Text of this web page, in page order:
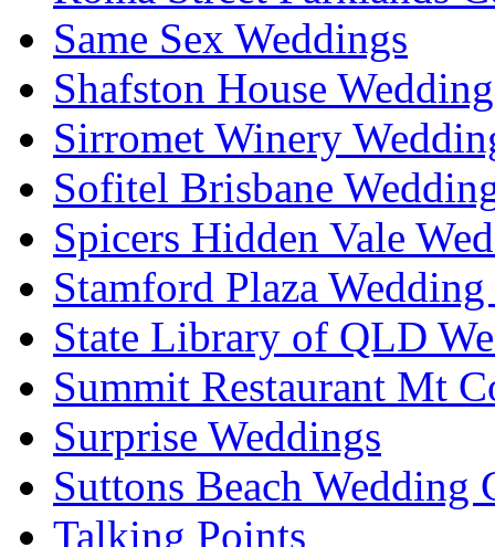
Same Sex Weddings
Shafston House
Sirromet Winery
Sofitel Brisbane
Spicers Hidden Vale
Stamford Plaza
State Library of QLD
Summit Restaurant Mt
Surprise Weddings
Suttons Beach Wedding
Talking Points